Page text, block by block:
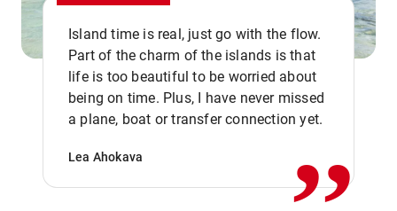
Island time is real, just go with the flow.
Part of the charm of the islands is that
life is too beautiful to be worried about
being on time. Plus, I have never missed
a plane, boat or transfer connection yet.
Lea Ahokava ,,